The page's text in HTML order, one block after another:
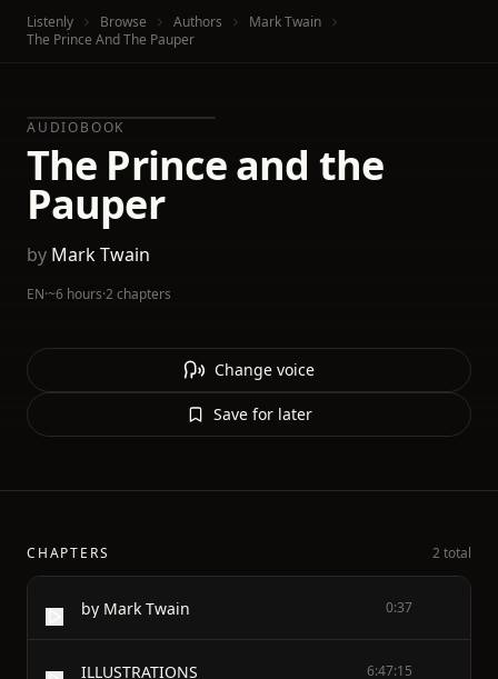
Listenly Browse Authors
Mark Twain
The Prince And The Pauper
AUDIOBOOK
The Prince and the
Pauper
by Mark Twain
EN·~6 hours·2 chapters
Change voice
Save for later
CHAPTERS 2 total
by Mark Twain 0:37
ILLUSTRATIONS 6:47:15